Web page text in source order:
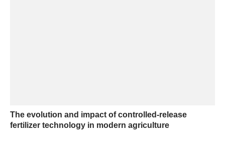
The evolution and impact of controlled-release
fertilizer technology in modern agriculture